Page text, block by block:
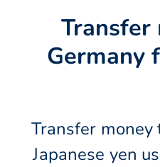
Transfer
Germany
Transfer
Japanese yen